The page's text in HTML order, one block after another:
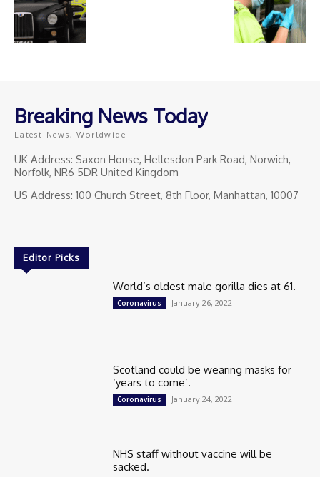
Breaking News Today
Latest News, Worldwide
UK Address: Saxon House, Hellesdon Park Road, Norwich,
Norfolk, NR6 5DR United Kingdom
US Address: 100 Church Street, 8th Floor, Manhattan, 10007
Editor Picks
World’s oldest male gorilla dies at 61.
Coronavirus January 26, 2022
Scotland could be wearing masks for
‘years to come’.
Coronavirus January 24, 2022
NHS staff without vaccine will be
sacked.